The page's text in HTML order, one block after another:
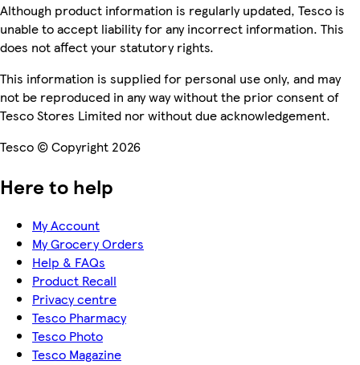
Although product information is regularly updated, Tesco is
unable to accept liability for any incorrect information. This
does not affect your statutory rights.
This information is supplied for personal use only, and may
not be reproduced in any way without the prior consent of
Tesco Stores Limited nor without due acknowledgement.
Tesco © Copyright 2026
Here to help
My Account
My Grocery Orders
Help & FAQs
Product Recall
Privacy centre
Tesco Pharmacy
Tesco Photo
Tesco Magazine